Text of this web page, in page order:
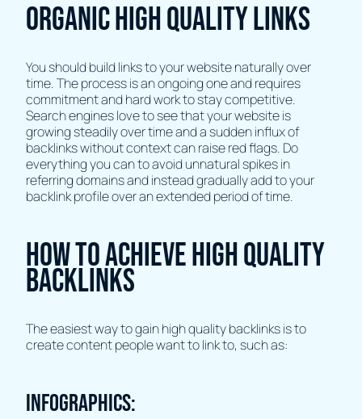
Organic high quality links
You should build links to your website naturally over
time. The process is an ongoing one and requires
commitment and hard work to stay competitive.
Search engines love to see that your website is
growing steadily over time and a sudden influx of
backlinks without context can raise red flags. Do
everything you can to avoid unnatural spikes in
referring domains and instead gradually add to your
backlink profile over an extended period of time.
How to achieve high quality
backlinks
The easiest way to gain high quality backlinks is to
create content people want to link to, such as:
Infographics: